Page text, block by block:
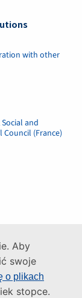
Aby
swoje
o plikach
stopce.
with other
and
(France)